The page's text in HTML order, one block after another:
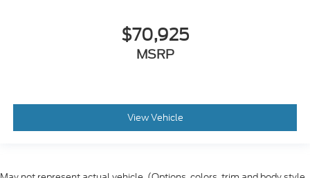
$70,925
MSRP
View Vehicle